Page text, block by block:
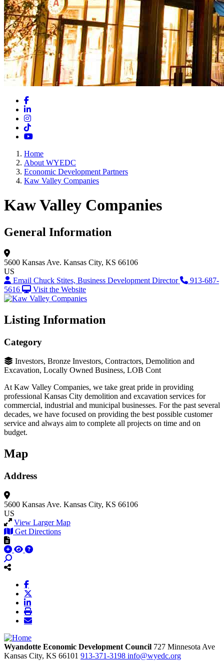
Facebook
LinkedIn
Instagram
TikTok
YouTube
Home
About WYEDC
Economic Development Partners
Kaw Valley Companies
Kaw Valley Companies
General Information
5600 Kansas Ave. Kansas City, KS 66106
US
Email Chuck Stites, Business Development Director
913-687-
5616
Visit the Website
Listing Information
Category
Investors, Bronze Investors, Contractors, Demolition and
Excavation, Locally Owned Business, LOB Cont
At Kaw Valley Companies, we take great pride in providing
professional Kansas City demolition and excavation services for
commercial, industrial and municipal businesses. For the past several
decades, we have focused on providing the best possible customer
service and always aim to complete all projects on time and on
budget.
Map
Address
5600 Kansas Ave. Kansas City, KS 66106
US
View Larger Map
Get Directions
Wyandotte Economic Development Council 727 Minnesota Ave
Kansas City, KS 66101 913-371-3198 info@wyedc.org